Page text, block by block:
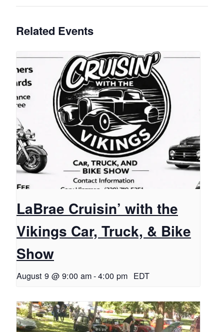
Related Events
LaBrae Cruisin’ with the
Vikings Car, Truck, & Bike
Show
August 9 @ 9:00 am-4:00 pm EDT